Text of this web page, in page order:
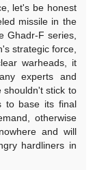
let's be honest
missile in the
Ghadr-F series,
strategic force,
warheads, it
experts and
shouldn't stick to
to base its final
otherwise
and will
hardliners in